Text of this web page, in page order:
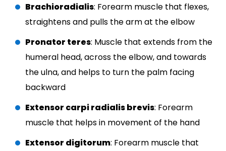
Brachioradialis: Forearm muscle that flexes,
straightens and pulls the arm at the elbow
Pronator teres: Muscle that extends from the
humeral head, across the elbow, and towards
the ulna, and helps to turn the palm facing
backward
Extensor carpi radialis brevis: Forearm
muscle that helps in movement of the hand
Extensor digitorum: Forearm muscle that